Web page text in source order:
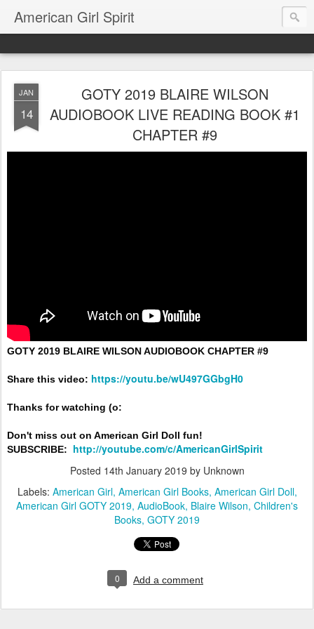
American Girl Spirit
JAN
14
GOTY 2019 BLAIRE WILSON
AUDIOBOOK LIVE READING BOOK #1
CHAPTER #9
GOTY 2019 BLAIRE WILSON AUDIOBOOK CHAPTER #9
Share this video: https://youtu.be/wU497GGbgH0
Thanks for watching (o:
Don't miss out on American Girl Doll fun!
SUBSCRIBE:
http://youtube.com/c/AmericanGirlSpirit
Posted 14th January 2019 by Unknown
Labels: American Girl American Girl Books American Girl Doll
American Girl GOTY 2019 AudioBook Blaire Wilson Children's
Books GOTY 2019
0 Add a comment